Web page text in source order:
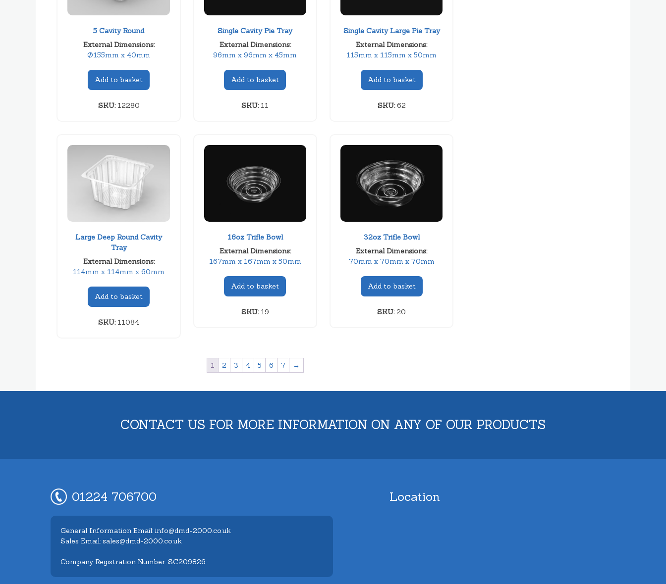
5 Cavity Round
External Dimensions:
Ø155mm x 40mm
Add to basket
SKU:12280
Single Cavity Pie Tray
External Dimensions:
96mm x 96mm x 45mm
Add to basket
SKU:11
Single Cavity Large Pie Tray
External Dimensions:
115mm x 115mm x 50mm
Add to basket
SKU:62
Large Deep Round Cavity
Tray
External Dimensions:
114mm x 114mm x 60mm
Add to basket
SKU:11084
16oz Trifle Bowl
External Dimensions:
167mm x 167mm x 50mm
Add to basket
SKU:19
32oz Trifle Bowl
External Dimensions:
70mm x 70mm x 70mm
Add to basket
SKU:20
1 2 3 4 5 6 7 →
CONTACT US FOR MORE INFORMATION ON ANY OF OUR PRODUCTS
01224 706700
General Information Email: info@dmd-2000.co.uk
Sales Email: sales@dmd-2000.co.uk
Company Registration Number: SC209826
Location